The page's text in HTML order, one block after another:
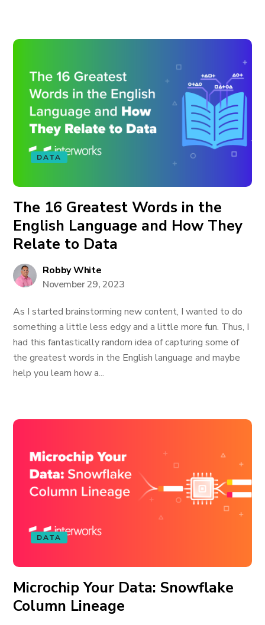
DATA
The 16 Greatest Words in the
English Language and How They
Relate to Data
Robby White
November 29, 2023
As I started brainstorming new content, I wanted to do
something a little less edgy and a little more fun. Thus, I
had this fantastically random idea of capturing some of
the greatest words in the English language and maybe
help you learn how a...
DATA
Microchip Your Data: Snowflake
Column Lineage